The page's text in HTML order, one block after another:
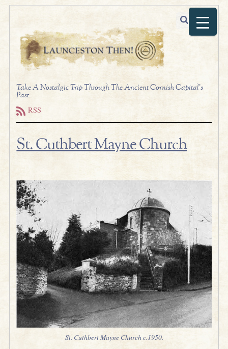
Take A Nostalgic Trip Through The Ancient Cornish Capital's
Past.
RSS
St. Cuthbert Mayne Church
St. Cuthbert Mayne Church c.1950.